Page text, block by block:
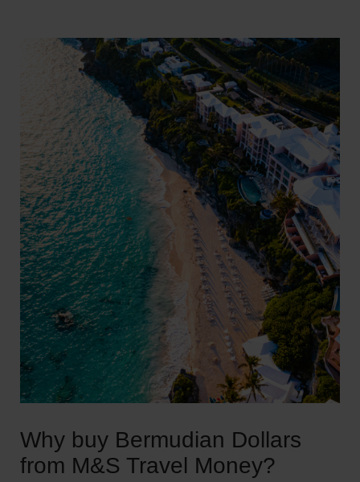
Why buy Bermudian Dollars
from M&S Travel Money?